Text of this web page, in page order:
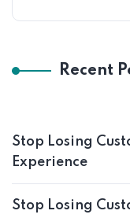
Recent
Stop Losing
Experience
Stop Losing